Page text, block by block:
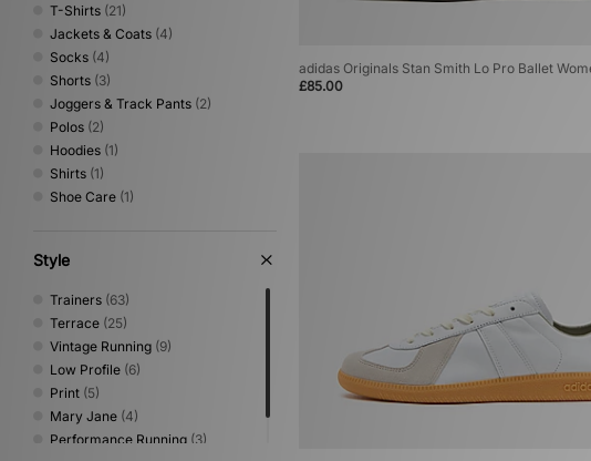
T-Shirts (21)
Jackets & Coats (4)
Socks (4)
Shorts (3)
Joggers & Track Pants (2)
Polos (2)
Hoodies (1)
Shirts (1)
Shoe Care (1)
Style
Trainers (63)
Terrace (25)
Vintage Running (9)
Low Profile (6)
Print (5)
Mary Jane (4)
Performance Running (3)
adidas Originals Stan Smith Lo Pro Ballet
£85.00